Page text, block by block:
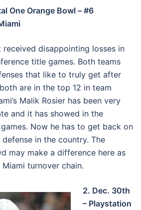
One Orange Bowl – #6
disappointing losses in
title games. Both teams
that like to truly get after
are in the top 12 in team
Malik Rosier has been very
and it has showed in the
Now he has to get back on
in the country. The
may make a difference here as
turnover chain.
2. Dec. 30th
– Playstation